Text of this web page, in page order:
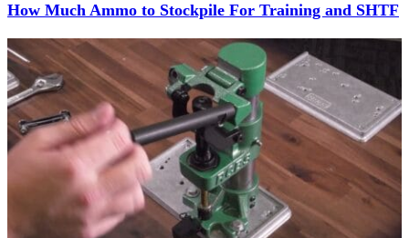
How Much Ammo to Stockpile For Training and SHTF